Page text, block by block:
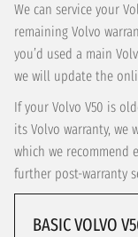
We can service your
remaining Volvo
you’d used a main
we will update the
If your Volvo V50 is
its Volvo warranty, we
which we recommend
further post-warranty
BASIC VOLVO